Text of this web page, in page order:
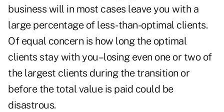
business will in most cases leave you with a
large percentage of less-than-optimal clients.
Of equal concern is how long the optimal
clients stay with you–losing even one or two of
the largest clients during the transition or
before the total value is paid could be
disastrous.